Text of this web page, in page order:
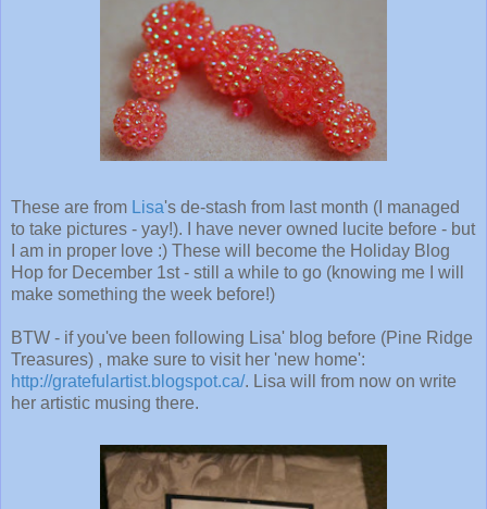
These are from Lisa's de-stash from last month (I managed
to take pictures - yay!). I have never owned lucite before - but
I am in proper love :) These will become the Holiday Blog
Hop for December 1st - still a while to go (knowing me I will
make something the week before!)
BTW - if you've been following Lisa' blog before (Pine Ridge
Treasures) , make sure to visit her 'new home':
http://gratefulartist.blogspot.ca/. Lisa will from now on write
her artistic musing there.